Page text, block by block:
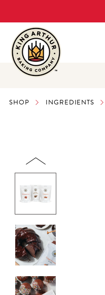
SHOP INGREDIENTS